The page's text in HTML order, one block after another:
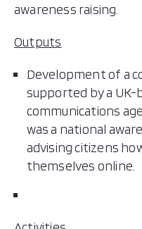
awareness raising.
Outputs
Development of a
supported by a
communications
was a national
advising citizens
themselves online.